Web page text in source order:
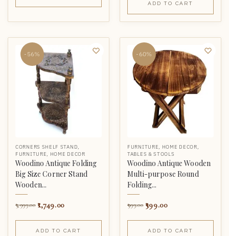
ADD TO CART
-56%
CORNERS SHELF STAND,
FURNITURE, HOME DECOR
Woodino Antique Folding
Big Size Corner Stand
Wooden...
3,999.00 1,749.00
ADD TO CART
-60%
FURNITURE, HOME DECOR,
TABLES & STOOLS
Woodino Antique Wooden
Multi-purpose Round
Folding...
999.00 399.00
ADD TO CART